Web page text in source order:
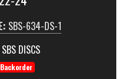
SBS-634-DS-1
SBS DISCS